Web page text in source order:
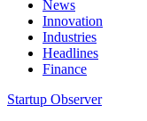
News
Innovation
Industries
Headlines
Finance
Startup Observer